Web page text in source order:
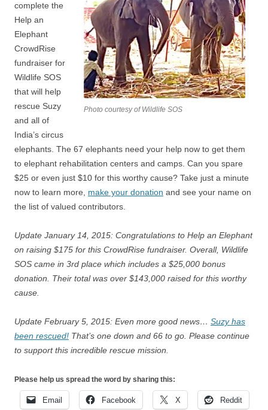
Photo courtesy of Wildlife SOS
complete the
Help an
Elephant
CrowdRise
fundraiser for
Wildlife SOS
that will help
rescue Suzy
and all of
India’s circus
elephants. The 67 elephants need your help now to get them
to elephant rehabilitation centers and camps. Can you spare
$25 or even just $10 for this worthy cause? Take just a minute
now to learn more, make your donation and see your name on
the list of valued contributors.
Update January 14, 2015: Congratulations to Help an Elephant
on raising $175 for this CrowdRise fundraiser. Overall, Wildlife
SOS came in 3rd place which includes a $25,000 bonus
donation. Their total was over $143,000 raised for this worthy
cause.
Update February 5, 2015: Even more good news… Suzy has
been rescued! That’s one down and 66 to go. Please continue
to support this incredible rescue mission.
Please help us spread the word by sharing this:
Email Facebook X Reddit